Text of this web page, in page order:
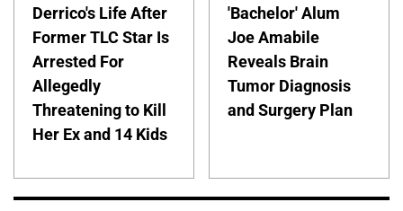
Derrico's Life After
Former TLC Star Is
Arrested For
Allegedly
Threatening to Kill
Her Ex and 14 Kids
'Bachelor' Alum
Joe Amabile
Reveals Brain
Tumor Diagnosis
and Surgery Plan